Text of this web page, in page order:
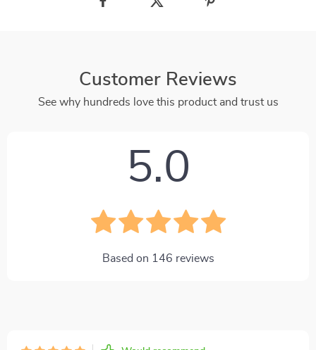
Customer Reviews
See why hundreds love this product and trust us
5.0
Based on 146 reviews